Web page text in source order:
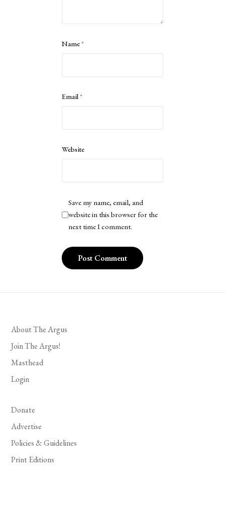
Name*
Email*
Website
Save my name, email, and
website in this browser for the
next time I comment.
About The Argus
Join The Argus!
Masthead
Login
Donate
Advertise
Policies & Guidelines
Print Editions